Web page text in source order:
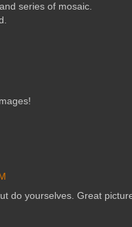
series of mosaic.
do yourselves. Great